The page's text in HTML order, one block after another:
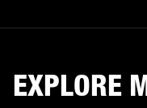
EXPLORE